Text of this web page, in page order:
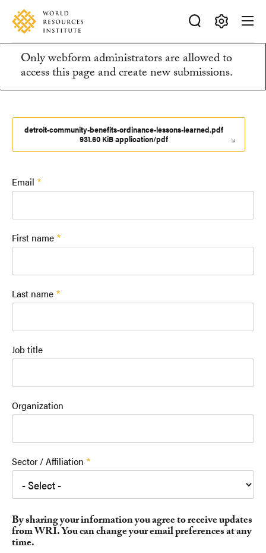
Skip
main
content
Accessibility
Making
Big
Ideas
Happen
Information
message
Only webform administrators are allowed to
access this page and create new submissions.
detroit-community-benefits-ordinance-lessons-learned.pdf
931.60 KiB application/pdf
Email
First name
Last name
Job title
Organization
Sector / Affiliation
By sharing your information you agree to receive updates
from WRI. You can change your email preferences at any
time.